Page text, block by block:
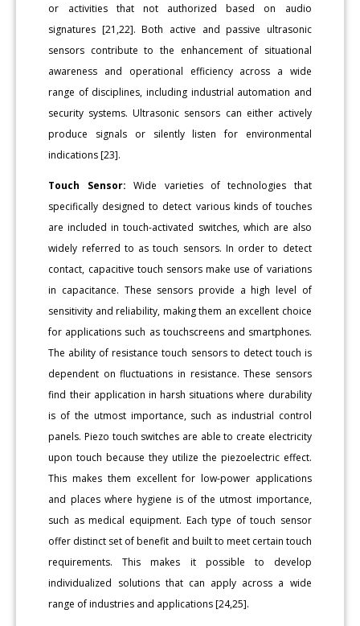
or activities that not authorized based on audio
signatures [21,22]. Both active and passive ultrasonic
sensors contribute to the enhancement of situational
awareness and operational efficiency across a wide
range of disciplines, including industrial automation and
security systems. Ultrasonic sensors can either actively
produce signals or silently listen for environmental
indications [23].
Touch Sensor: Wide varieties of technologies that
specifically designed to detect various kinds of touches
are included in touch-activated switches, which are also
widely referred to as touch sensors. In order to detect
contact, capacitive touch sensors make use of variations
in capacitance. These sensors provide a high level of
sensitivity and reliability, making them an excellent choice
for applications such as touchscreens and smartphones.
The ability of resistance touch sensors to detect touch is
dependent on fluctuations in resistance. These sensors
find their application in harsh situations where durability
is of the utmost importance, such as industrial control
panels. Piezo touch switches are able to create electricity
upon touch because they utilize the piezoelectric effect.
This makes them excellent for low-power applications
and places where hygiene is of the utmost importance,
such as medical equipment. Each type of touch sensor
offer distinct set of benefit and built to meet certain touch
requirements. This makes it possible to develop
individualized solutions that can apply across a wide
range of industries and applications [24,25].